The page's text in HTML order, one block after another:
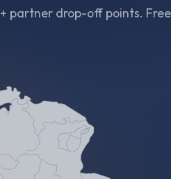
partner drop-off points.